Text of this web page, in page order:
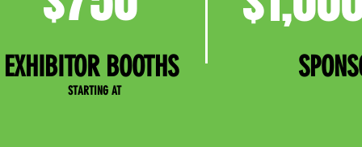
EXHIBITOR BOOTHS
STARTING AT